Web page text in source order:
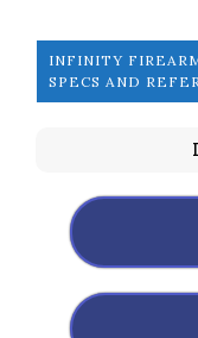
INFINITY
SPECS AND